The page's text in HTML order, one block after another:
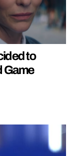
to
Game